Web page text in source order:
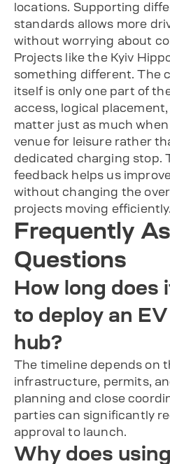
locations. Supporting
standards allows more
without worrying about
Projects like the Kyiv
something different. The
itself is only one part of
access, logical
matter just as much
venue for leisure rather
dedicated charging stop.
feedback helps us
without changing the
projects moving efficiently.
Frequently
Questions
How long does
to deploy an
hub?
The timeline depends on
infrastructure, permits,
planning and close
parties can significantly
approval to launch.
Why does